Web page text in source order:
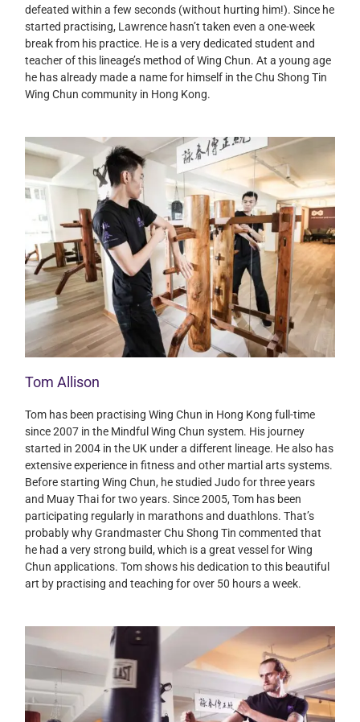
defeated within a few seconds (without hurting him!). Since he
started practising, Lawrence hasn’t taken even a one-week
break from his practice. He is a very dedicated student and
teacher of this lineage’s method of Wing Chun. At a young age
he has already made a name for himself in the Chu Shong Tin
Wing Chun community in Hong Kong.
Tom Allison
Tom has been practising Wing Chun in Hong Kong full-time
since 2007 in the Mindful Wing Chun system. His journey
started in 2004 in the UK under a different lineage. He also has
extensive experience in fitness and other martial arts systems.
Before starting Wing Chun, he studied Judo for three years
and Muay Thai for two years. Since 2005, Tom has been
participating regularly in marathons and duathlons. That’s
probably why Grandmaster Chu Shong Tin commented that
he had a very strong build, which is a great vessel for Wing
Chun applications. Tom shows his dedication to this beautiful
art by practising and teaching for over 50 hours a week.